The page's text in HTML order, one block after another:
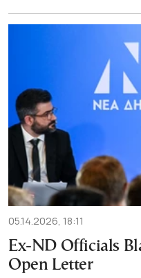
05.14.2026, 18:11
Ex-ND Officials
Open Letter